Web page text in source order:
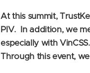
At this summit,
PIV. In addition, we
especially with VinCSS.
Through this event,